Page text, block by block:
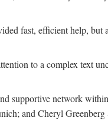
fast, efficient help, but
to a complex text
supportive network
and Cheryl